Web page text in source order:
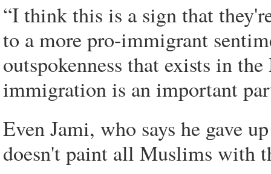
“I think this is a sign that
to a more pro-immigrant
outspokenness that exists in
immigration is an important
Even Jami, who says he gave
doesn't paint all Muslims with